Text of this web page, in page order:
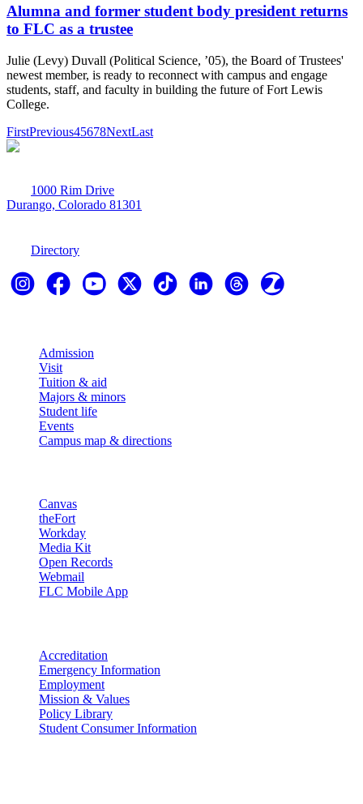
Alumna and former student body president returns
to FLC as a trustee
Julie (Levy) Duvall (Political Science, ’05), the Board of Trustees'
newest member, is ready to reconnect with campus and engage
students, staff, and faculty in building the future of Fort Lewis
College.
FirstPrevious45678NextLast
1000 Rim Drive
Durango, Colorado 81301
Directory
Admission
Visit
Tuition & aid
Majors & minors
Student life
Events
Campus map & directions
Canvas
theFort
Workday
Media Kit
Open Records
Webmail
FLC Mobile App
Accreditation
Emergency Information
Employment
Mission & Values
Policy Library
Student Consumer Information